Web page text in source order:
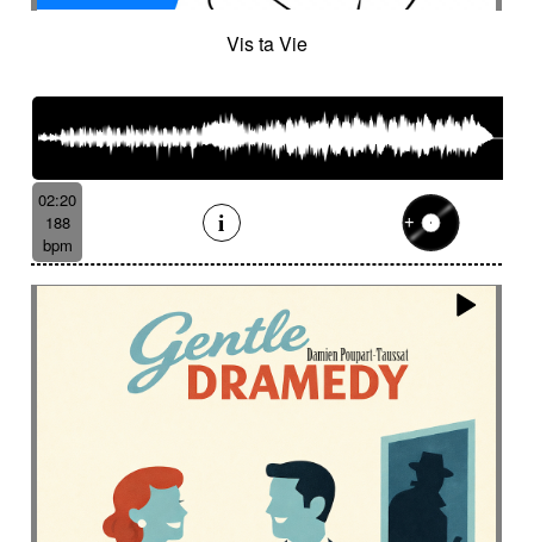
Vis ta Vie
02:20
188
bpm